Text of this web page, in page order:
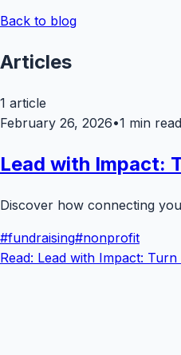
Back to blog
Articles
1 article
February 26, 2026•1 min read
Lead with Impact:
Discover how connecting
#fundraising#nonprofit
Read: Lead with Impact: